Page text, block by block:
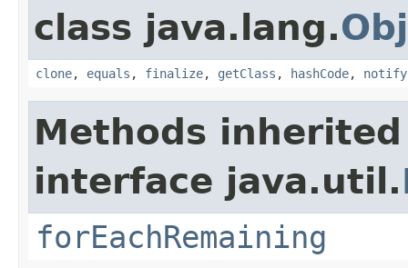
class java.lang.
clone, equals , finalize, getClass , hashCode, notify
Methods
interface java.util.
forEachRemaining